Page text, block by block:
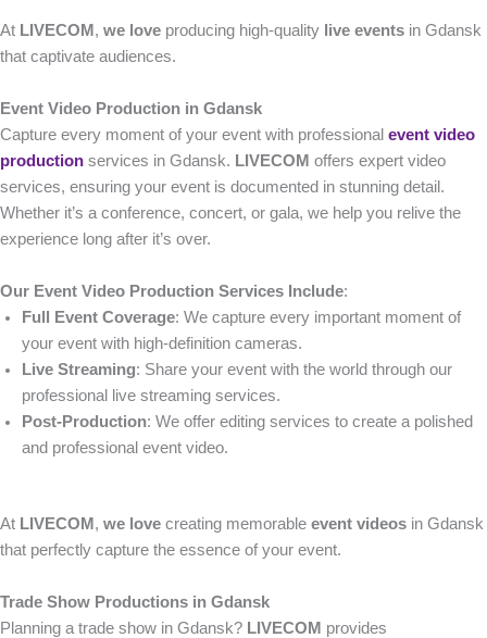
At LIVECOM , we love producing high-quality live events in Gdansk
that captivate audiences.
Event Video Production in Gdansk
Capture every moment of your event with professional event video
production services in Gdansk. LIVECOM offers expert video
services, ensuring your event is documented in stunning detail.
Whether it’s a conference, concert, or gala, we help you relive the
experience long after it’s over.
Our Event Video Production Services Include:
Full Event Coverage: We capture every important moment of
your event with high-definition cameras.
Live Streaming: Share your event with the world through our
professional live streaming services.
Post-Production: We offer editing services to create a polished
and professional event video.
At LIVECOM, we love creating memorable event videos in Gdansk
that perfectly capture the essence of your event.
Trade Show Productions in Gdansk
Planning a trade show in Gdansk? LIVECOM provides